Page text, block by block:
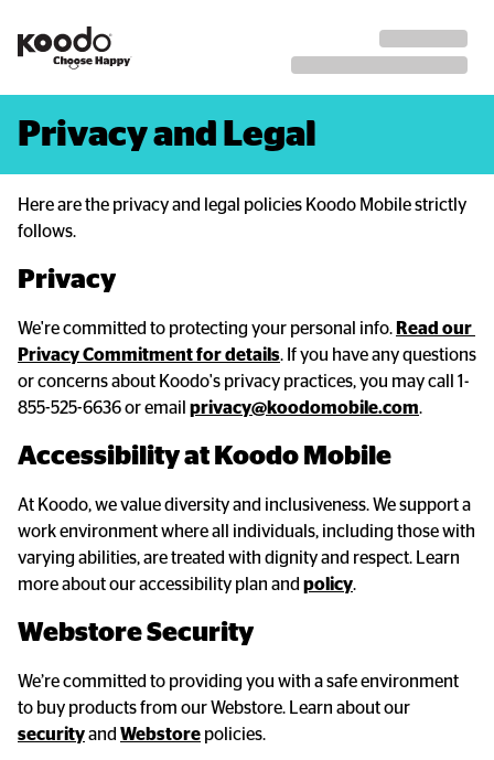
Privacy and Legal
Here are the privacy and legal policies Koodo Mobile strictly
follows.
Privacy
We're committed to protecting your personal info. Read our
Privacy Commitment for details. If you have any questions
or concerns about Koodo's privacy practices, you may call 1-
855-525-6636 or email privacy@koodomobile.com.
Accessibility at Koodo Mobile
At Koodo, we value diversity and inclusiveness. We support a
work environment where all individuals, including those with
varying abilities, are treated with dignity and respect. Learn
more about our accessibility plan and policy.
Webstore Security
We’re committed to providing you with a safe environment
to buy products from our Webstore. Learn about our
securityand Webstore policies.